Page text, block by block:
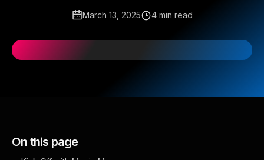
March 13, 2025 4 min read
On this page